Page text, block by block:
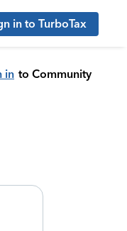
in to TurboTax
in to Community